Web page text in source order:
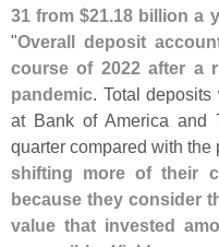
31 from $21.18 billion a
"Overall deposit
course of 2022 after a
pandemic. Total
at Bank of America and
quarter compared with the
shifting more of their
because they consider
value that invested